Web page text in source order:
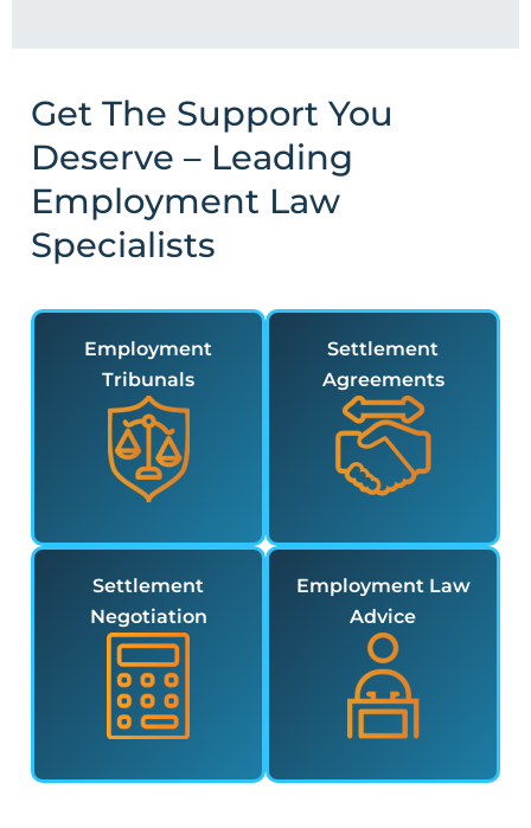
Get The Support You
Deserve – Leading
Employment Law
Specialists
Employment
Tribunals
Settlement
Agreements
Settlement
Negotiation
Employment Law
Advice